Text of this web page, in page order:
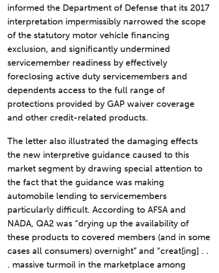
informed the Department of Defense that its 2017
interpretation impermissibly narrowed the scope
of the statutory motor vehicle financing
exclusion, and significantly undermined
servicemember readiness by effectively
foreclosing active duty servicemembers and
dependents access to the full range of
protections provided by GAP waiver coverage
and other credit-related products.
The letter also illustrated the damaging effects
the new interpretive guidance caused to this
market segment by drawing special attention to
the fact that the guidance was making
automobile lending to servicemembers
particularly difficult. According to AFSA and
NADA, QA2 was “drying up the availability of
these products to covered members (and in some
cases all consumers) overnight” and “creat[ing] . .
. massive turmoil in the marketplace among